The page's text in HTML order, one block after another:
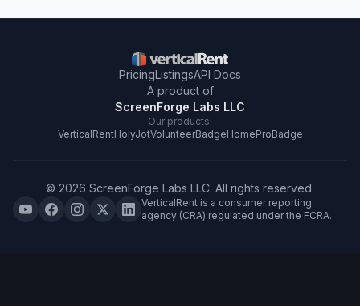
PricingListingsAPI Docs
A product of
ScreenForge Labs LLC
Our products:
VerticalRentHolyJotVolunteerBadgeHomeProBadge
© 2026 ScreenForge Labs LLC. All rights reserved.
VerticalRent is a consumer reporting
agency (CRA) regulated under the FCRA.